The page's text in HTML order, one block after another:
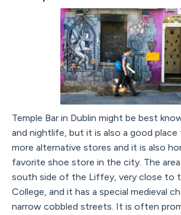
Temple Bar in Dublin might be best
and nightlife, but it is also a good
more alternative stores and it is also
favorite shoe store in the city. The
south side of the Liffey, very close to
College, and it has a special medieval
narrow cobbled streets. It is often